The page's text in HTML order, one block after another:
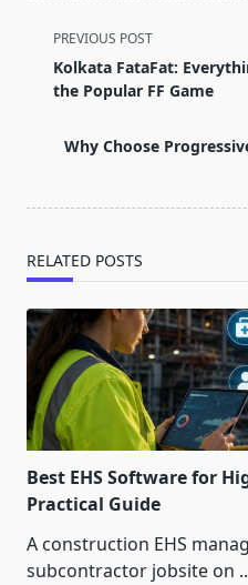
<span
class="nav-
subtitle
reader-
PREVIOUS POST
Kolkata FataFat:
the Popular FF Game
Why Choose
RELATED POSTS
Best EHS Software for
Practical Guide
A construction EHS
subcontractor jobsite on